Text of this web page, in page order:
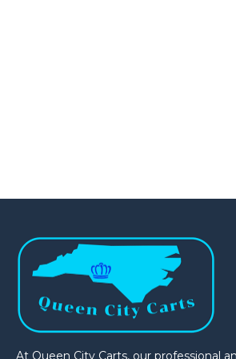
At Queen City Carts, our professional